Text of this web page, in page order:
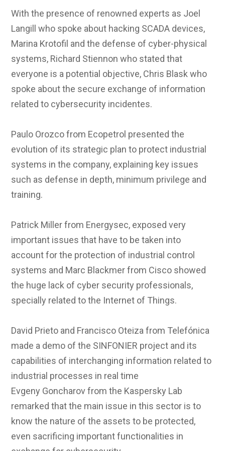
With the presence of renowned experts as Joel
Langill who spoke about hacking SCADA devices,
Marina Krotofil and the defense of cyber-physical
systems, Richard Stiennon who stated that
everyone is a potential objective, Chris Blask who
spoke about the secure exchange of information
related to cybersecurity incidentes.
Paulo Orozco from Ecopetrol presented the
evolution of its strategic plan to protect industrial
systems in the company, explaining key issues
such as defense in depth, minimum privilege and
training.
Patrick Miller from Energysec, exposed very
important issues that have to be taken into
account for the protection of industrial control
systems and Marc Blackmer from Cisco showed
the huge lack of cyber security professionals,
specially related to the Internet of Things.
David Prieto and Francisco Oteiza from Telefónica
made a demo of the SINFONIER project and its
capabilities of interchanging information related to
industrial processes in real time
Evgeny Goncharov from the Kaspersky Lab
remarked that the main issue in this sector is to
know the nature of the assets to be protected,
even sacrificing important functionalities in